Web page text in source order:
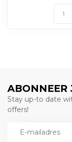
ABONNEER
Stay up-to date
offers!